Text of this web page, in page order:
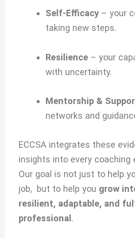
Self-Efficacy– your
taking new steps.
Resilience– your
with uncertainty.
Mentorship &
networks and
ECCSA integrates these
insights into every coaching
Our goal is not just to help
job, but to help you grow
resilient, adaptable, and
professional .